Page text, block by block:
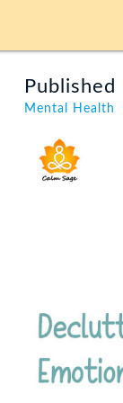
Published
Mental Health